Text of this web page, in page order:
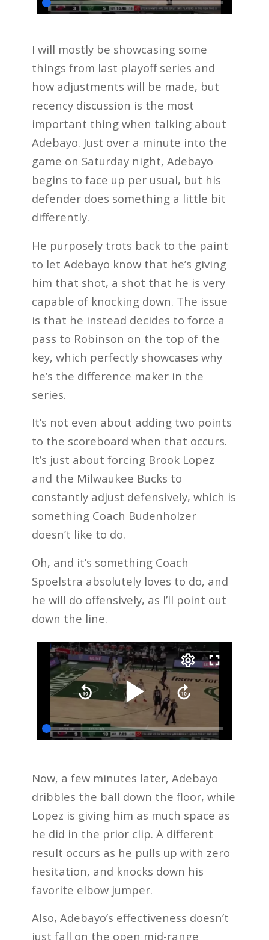
I will mostly be showcasing some
things from last playoff series and
how adjustments will be made, but
recency discussion is the most
important thing when talking about
Adebayo. Just over a minute into the
game on Saturday night, Adebayo
begins to face up per usual, but his
defender does something a little bit
differently.
He purposely trots back to the paint
to let Adebayo know that he’s giving
him that shot, a shot that he is very
capable of knocking down. The issue
is that he instead decides to force a
pass to Robinson on the top of the
key, which perfectly showcases why
he’s the difference maker in the
series.
It’s not even about adding two points
to the scoreboard when that occurs.
It’s just about forcing Brook Lopez
and the Milwaukee Bucks to
constantly adjust defensively, which is
something Coach Budenholzer
doesn’t like to do.
Oh, and it’s something Coach
Spoelstra absolutely loves to do, and
he will do offensively, as I’ll point out
down the line.
Now, a few minutes later, Adebayo
dribbles the ball down the floor, while
Lopez is giving him as much space as
he did in the prior clip. A different
result occurs as he pulls up with zero
hesitation, and knocks down his
favorite elbow jumper.
Also, Adebayo’s effectiveness doesn’t
just fall on the open mid-range